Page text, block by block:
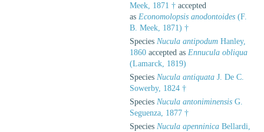
Meek, 1871 † accepted
as Economolopsis anodontoides (F.
B. Meek, 1871) †
Species Nucula antipodum Hanley,
1860 accepted as Ennucula obliqua
(Lamarck, 1819)
Species Nucula antiquata J. De C.
Sowerby, 1824 †
Species Nucula antoniminensis G.
Seguenza, 1877 †
Species Nucula apenninica Bellardi,